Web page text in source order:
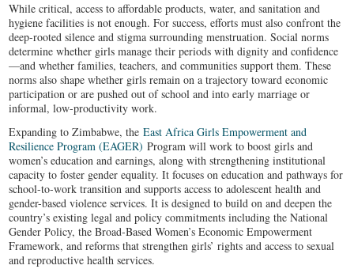
While critical, access to affordable products, water, and sanitation and
hygiene facilities is not enough. For success, efforts must also confront the
deep-rooted silence and stigma surrounding menstruation. Social norms
determine whether girls manage their periods with dignity and confidence
—and whether families, teachers, and communities support them. These
norms also shape whether girls remain on a trajectory toward economic
participation or are pushed out of school and into early marriage or
informal, low-productivity work.
Expanding to Zimbabwe, theEast Africa Girls Empowerment and
Resilience Program (EAGER) Program will work to boost girls and
women’s education and earnings, along with strengthening institutional
capacity to foster gender equality. It focuses on education and pathways for
school-to-work transition and supports access to adolescent health and
gender-based violence services. It is designed to build on and deepen the
country’s existing legal and policy commitments including the National
Gender Policy, the Broad‑Based Women’s Economic Empowerment
Framework, and reforms that strengthen girls’ rights and access to sexual
and reproductive health services.